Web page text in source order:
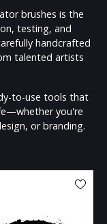
brushes is the
testing, and
handcrafted
talented artists
to-use tools that
you're
or branding.